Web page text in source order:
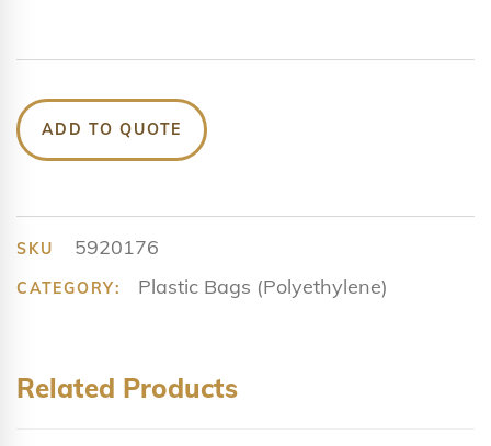
ADD TO QUOTE
SKU 5920176
CATEGORY: Plastic Bags (Polyethylene)
Related Products